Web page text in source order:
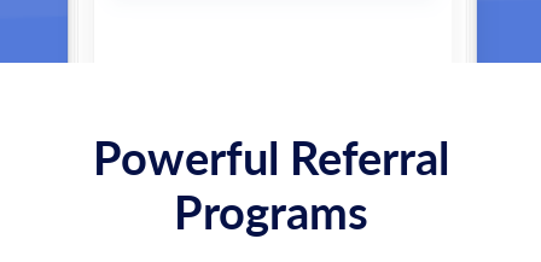
Powerful Referral
Programs